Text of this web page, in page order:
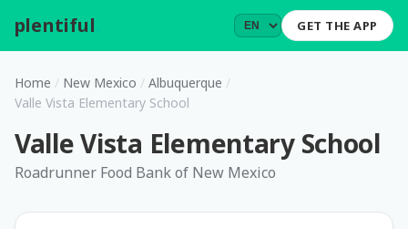
plentiful GET THE APP
Home / New Mexico / Albuquerque /
Valle Vista Elementary School
Valle Vista Elementary School
Roadrunner Food Bank of New Mexico